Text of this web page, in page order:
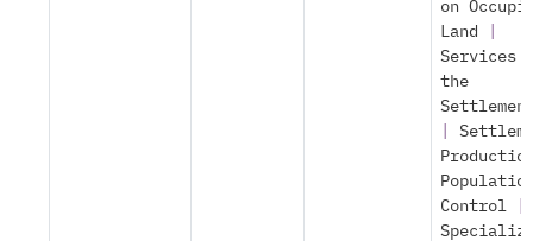
on
Land
Services
the
Control|